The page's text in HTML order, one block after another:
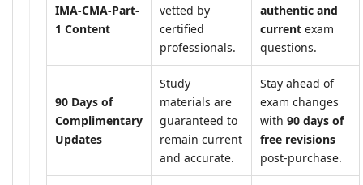
IMA-CMA-Part-
1 Content
vetted by
certified
professionals.
authentic and
current exam
questions.
90 Days of
Complimentary
Updates
Study
materials are
guaranteed to
remain current
and accurate.
Stay ahead of
exam changes
with 90 days of
free revisions
post-purchase.